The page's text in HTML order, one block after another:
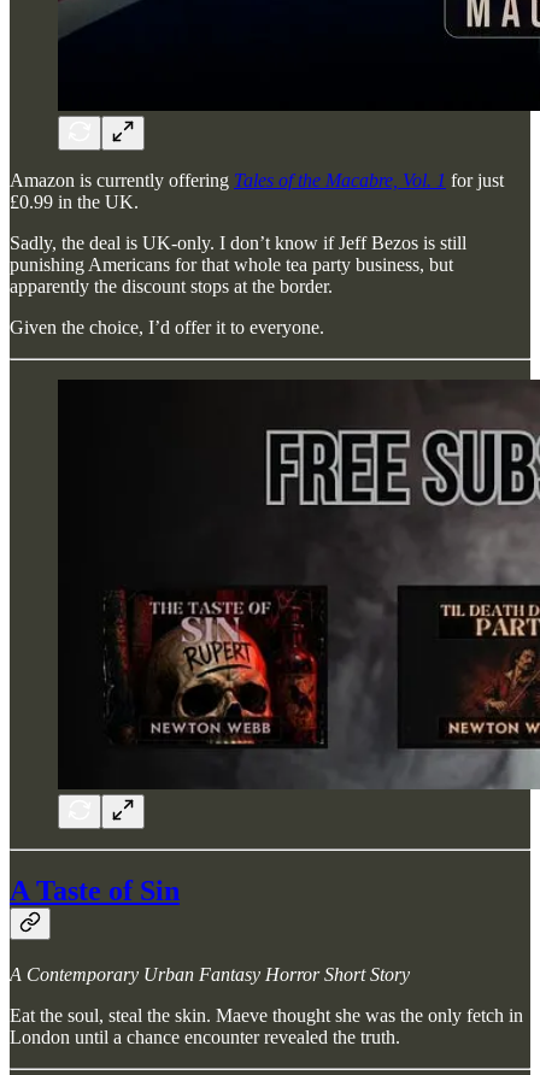
Amazon is currently offering Tales of the Macabre, Vol. 1 for just
£0.99 in the UK.
Sadly, the deal is UK-only. I don’t know if Jeff Bezos is still
punishing Americans for that whole tea party business, but
apparently the discount stops at the border.
Given the choice, I’d offer it to everyone.
A Taste of Sin
A Contemporary Urban Fantasy Horror Short Story
Eat the soul, steal the skin. Maeve thought she was the only fetch in
London until a chance encounter revealed the truth.